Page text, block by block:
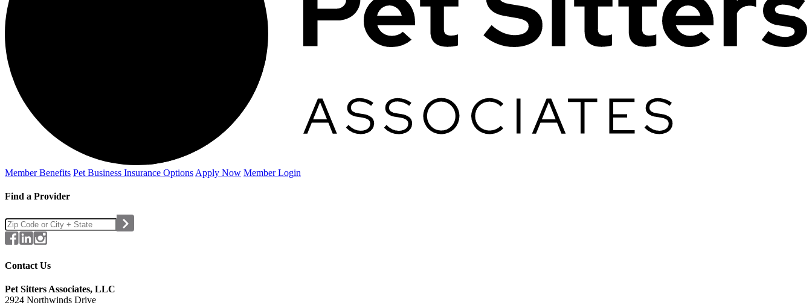
Member Benefits Pet Business Insurance Options Apply Now Member Login
Find a Provider
Contact Us
Pet Sitters Associates, LLC
2924 Northwinds Drive